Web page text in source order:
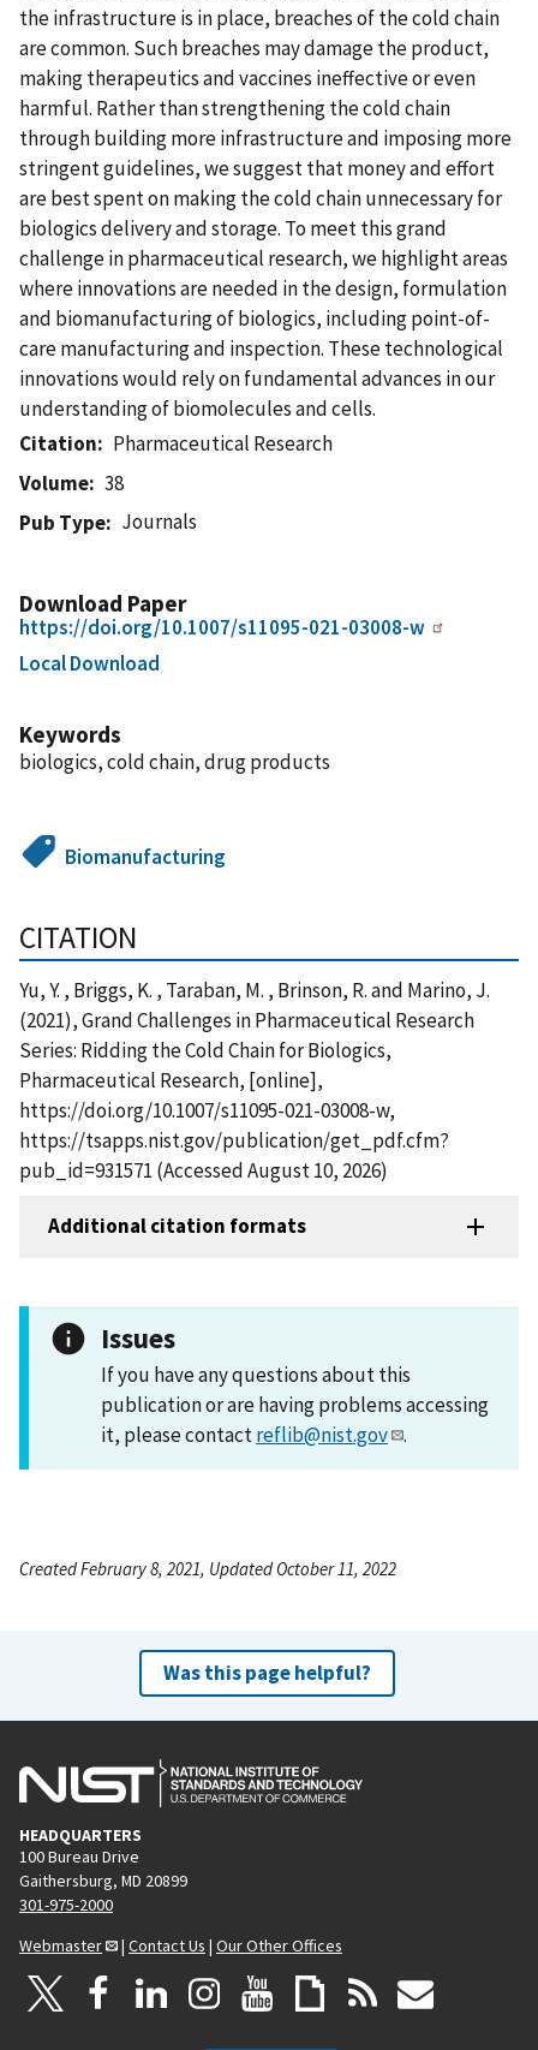
the infrastructure is in place, breaches of the cold chain
are common. Such breaches may damage the product,
making therapeutics and vaccines ineffective or even
harmful. Rather than strengthening the cold chain
through building more infrastructure and imposing more
stringent guidelines, we suggest that money and effort
are best spent on making the cold chain unnecessary for
biologics delivery and storage. To meet this grand
challenge in pharmaceutical research, we highlight areas
where innovations are needed in the design, formulation
and biomanufacturing of biologics, including point-of-
care manufacturing and inspection. These technological
innovations would rely on fundamental advances in our
understanding of biomolecules and cells.
Citation
Pharmaceutical Research
Volume
38
Pub Type
Journals
Download Paper
https://doi.org/10.1007/s11095-021-03008-w
Local Download
Keywords
biologics, cold chain, drug products
Biomanufacturing
CITATION
Yu, Y. , Briggs, K. , Taraban, M. , Brinson, R. and Marino, J.
(2021), Grand Challenges in Pharmaceutical Research
Series: Ridding the Cold Chain for Biologics,
Pharmaceutical Research, [online],
https://doi.org/10.1007/s11095-021-03008-w,
https://tsapps.nist.gov/publication/get_pdf.cfm?
pub_id=931571 (Accessed August 10, 2026)
Additional citation formats
Issues
If you have any questions about this
publication or are having problems accessing
it, please contactreflib@nist.gov .
Created February 8, 2021, Updated October 11, 2022
Was this page helpful?
HEADQUARTERS
100 Bureau Drive
Gaithersburg, MD 20899
301-975-2000
Webmaster
| Contact Us | Our Other Offices